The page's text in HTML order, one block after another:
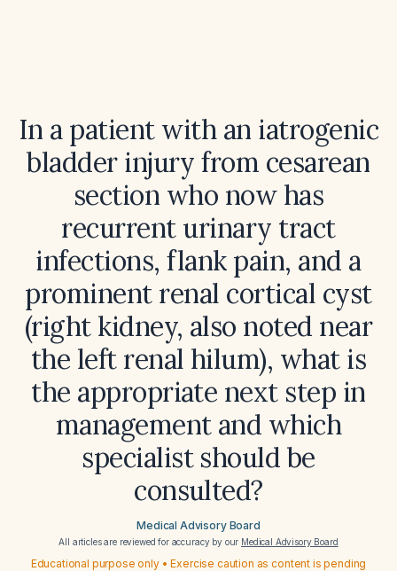
In a patient with an iatrogenic
bladder injury from cesarean
section who now has
recurrent urinary tract
infections, flank pain, and a
prominent renal cortical cyst
(right kidney, also noted near
the left renal hilum), what is
the appropriate next step in
management and which
specialist should be
consulted?
Medical Advisory Board
All articles are reviewed for accuracy by our Medical Advisory Board
Educational purpose only • Exercise caution as content is pending